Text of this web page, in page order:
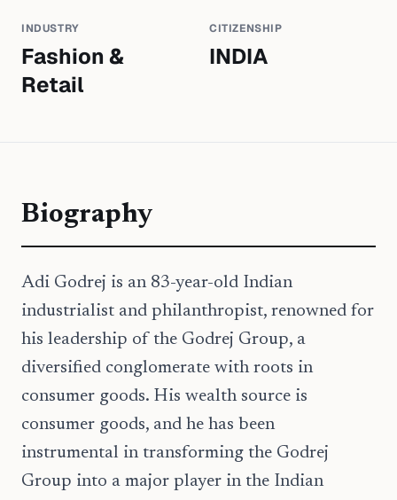
INDUSTRY
Fashion &
Retail
CITIZENSHIP
INDIA
Biography
Adi Godrej is an 83-year-old Indian
industrialist and philanthropist, renowned for
his leadership of the Godrej Group, a
diversified conglomerate with roots in
consumer goods. His wealth source is
consumer goods, and he has been
instrumental in transforming the Godrej
Group into a major player in the Indian